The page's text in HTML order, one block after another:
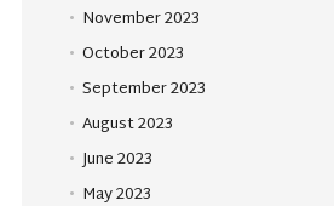
November 2023
October 2023
September 2023
August 2023
June 2023
May 2023